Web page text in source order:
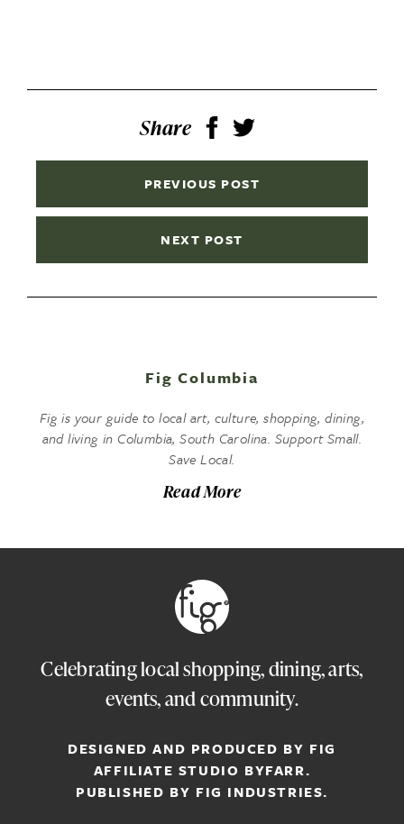
Share
PREVIOUS POST
NEXT POST
Fig Columbia
Fig is your guide to local art, culture, shopping, dining,
and living in Columbia, South Carolina. Support Small.
Save Local.
Read More
Celebrating local shopping, dining, arts,
events, and community.
DESIGNED AND PRODUCED BY FIG
AFFILIATE STUDIO BYFARR.
PUBLISHED BY FIG INDUSTRIES.